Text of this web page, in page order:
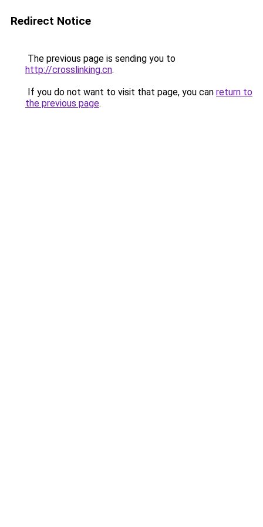
Redirect Notice
The previous page is sending you to
http://crosslinking.cn.
If you do not want to visit that page, you can return to
the previous page.